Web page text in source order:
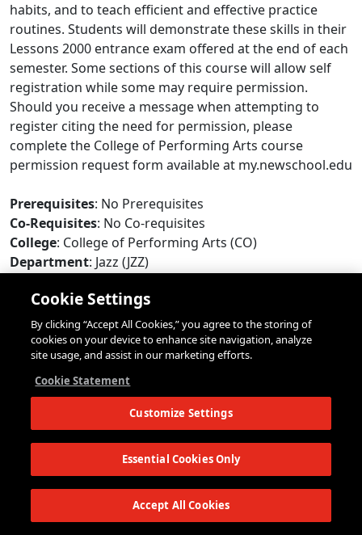
habits, and to teach efficient and effective practice
routines. Students will demonstrate these skills in their
Lessons 2000 entrance exam offered at the end of each
semester. Some sections of this course will allow self
registration while some may require permission.
Should you receive a message when attempting to
register citing the need for permission, please
complete the College of Performing Arts course
permission request form available at my.newschool.edu
Prerequisites: No Prerequisites
Co-Requisites: No Co-requisites
College: College of Performing Arts (CO)
Department: Jazz (JZZ)
Course Format: Private Lessons (P)
Modality: In-Person
Max Enrollment: 8
Repeat Limit: 12
Add/Drop Deadline
Online Withdrawal Deadline: November 17, 2026
course may have changed since the last update. Open seats may have
restrictions that will prevent some students from registering. Updated:
Cookie Settings
By clicking “Accept All Cookies,” you agree to the storing of
cookies on your device to enhance site navigation, analyze
site usage, and assist in our marketing efforts.
Cookie Statement
Customize Settings
Essential Cookies Only
Accept All Cookies